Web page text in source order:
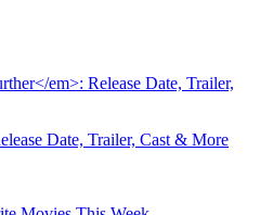
Date, Trailer, Cast & More